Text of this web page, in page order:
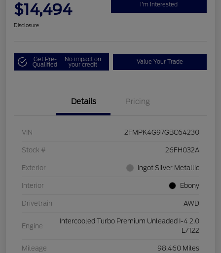
$14,494 I'm Interested
Disclosure
Get Pre-
Qualified
No impact on
your credit Value Your Trade
Details Pricing
VIN 2FMPK4G97GBC64230
Stock # 26FH032A
Exterior Ingot Silver Metallic
Interior Ebony
Drivetrain AWD
Engine
Intercooled Turbo Premium Unleaded I-4 2.0
L/122
Mileage 98,460 Miles